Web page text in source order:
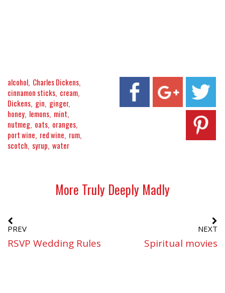
alcohol Charles Dickens
cinnamon sticks cream
Dickens gin ginger
honey lemons mint
nutmeg oats oranges
port wine red wine rum
scotch syrup water
More Truly Deeply Madly
PREV
RSVP Wedding Rules
NEXT
Spiritual movies